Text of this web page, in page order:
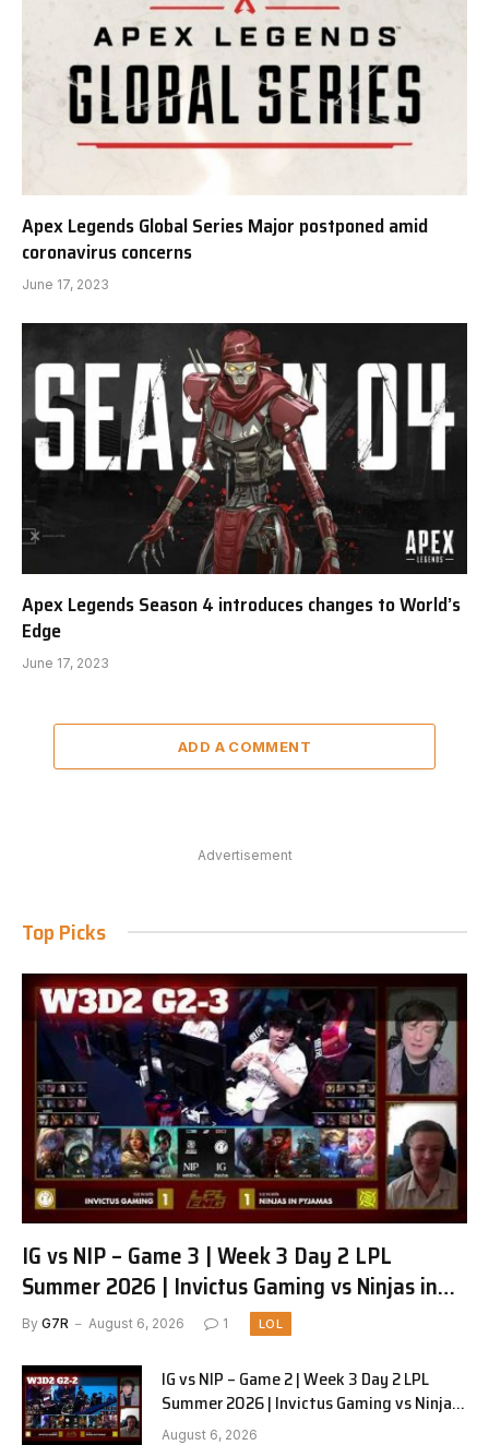
Apex Legends Global Series Major postponed amid
coronavirus concerns
June 17, 2023
Apex Legends Season 4 introduces changes to World’s
Edge
June 17, 2023
ADD A COMMENT
Advertisement
Top Picks
IG vs NIP – Game 3 | Week 3 Day 2 LPL
Summer 2026 | Invictus Gaming vs Ninjas in
Pyjamas G3 full
By G7R August 6, 2026 1 LOL
IG vs NIP – Game 2 | Week 3 Day 2 LPL
Summer 2026 | Invictus Gaming vs Ninjas
in Pyjamas G2 full
August 6, 2026